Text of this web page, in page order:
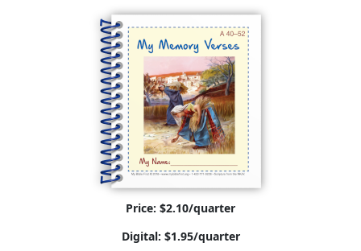
Price: $2.10/quarter
Digital: $1.95/quarter